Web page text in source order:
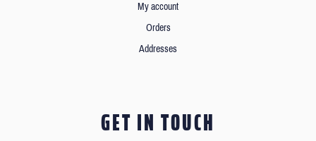
My account
Orders
Addresses
GET IN TOUCH